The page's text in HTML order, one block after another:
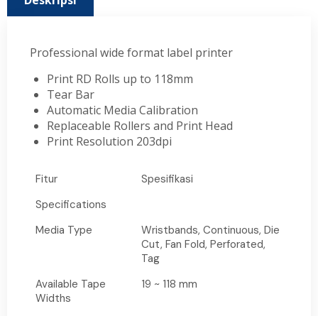
Professional wide format label printer
Print RD Rolls up to 118mm
Tear Bar
Automatic Media Calibration
Replaceable Rollers and Print Head
Print Resolution 203dpi
Fitur
Spesifikasi
Specifications
Media Type
Wristbands, Continuous, Die
Cut, Fan Fold, Perforated,
Tag
Available Tape
Widths
19 ~ 118 mm